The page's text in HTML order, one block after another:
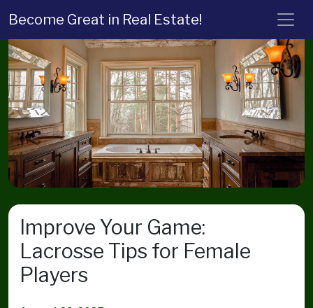
Become Great in Real Estate!
Improve Your Game:
Lacrosse Tips for Female
Players